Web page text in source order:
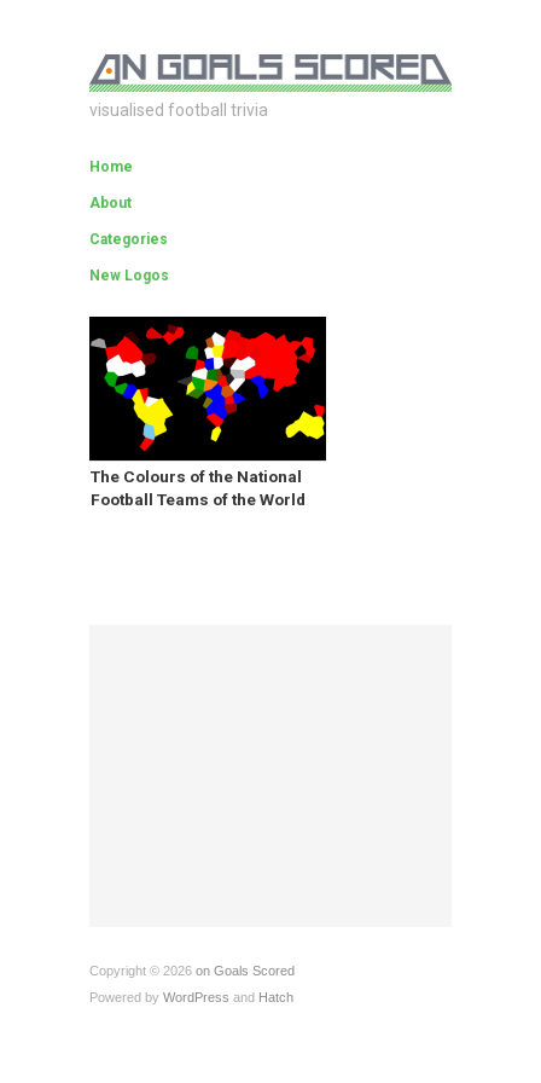
visualised football trivia
Home
About
Categories
New Logos
The Colours of the National
Football Teams of the World
Copyright © 2026 on Goals Scored
Powered by WordPress and Hatch